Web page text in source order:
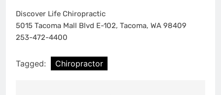
Discover Life Chiropractic
5015 Tacoma Mall Blvd E-102, Tacoma, WA 98409
253-472-4400
Tagged: Chiropractor